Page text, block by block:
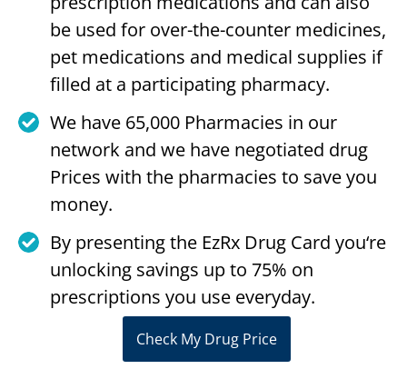
be used for over-the-counter medicines,
pet medications and medical supplies if
filled at a participating pharmacy.
We have 65,000 Pharmacies in our
network and we have negotiated drug
Prices with the pharmacies to save you
money.
By presenting the EzRx Drug Card you‘re
unlocking savings up to 75% on
prescriptions you use everyday.
Check My Drug Price